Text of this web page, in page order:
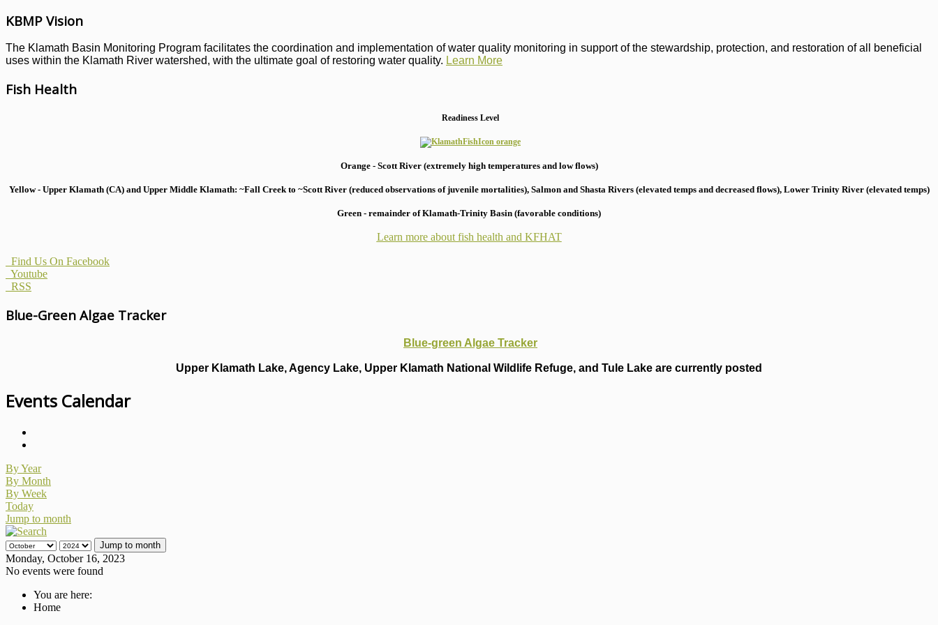
KBMP Vision
The Klamath Basin Monitoring Program facilitates the coordination and implementation of water quality monitoring in support of the stewardship, protection, and restoration of all beneficial
uses within the Klamath River watershed, with the ultimate goal of restoring water quality. Learn More
Fish Health
Readiness Level
Orange - Scott River (extremely high temperatures and low flows)
Yellow - Upper Klamath (CA) and Upper Middle Klamath: ~Fall Creek to ~Scott River (reduced observations of juvenile mortalities), Salmon and Shasta Rivers (elevated temps and decreased flows), Lower Trinity River (elevated temps)
Green - remainder of Klamath-Trinity Basin (favorable conditions)
Learn more about fish health and KFHAT
Find Us On Facebook
Youtube
RSS
Blue-Green Algae Tracker
Blue-green Algae Tracker
Upper Klamath Lake, Agency Lake, Upper Klamath National Wildlife Refuge, and Tule Lake are currently posted
Events Calendar
By Year
By Month
By Week
Today
Jump to month
Jump to month
Monday, October 16, 2023
No events were found
You are here:
Home